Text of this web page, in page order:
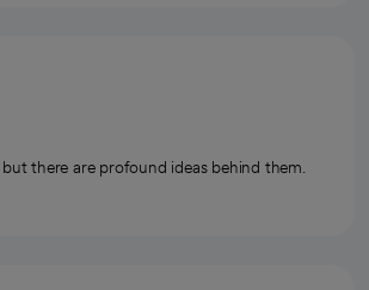
there are profound ideas behind them.